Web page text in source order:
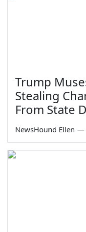
Trump
Stealing
From State
NewsHound Ellen —